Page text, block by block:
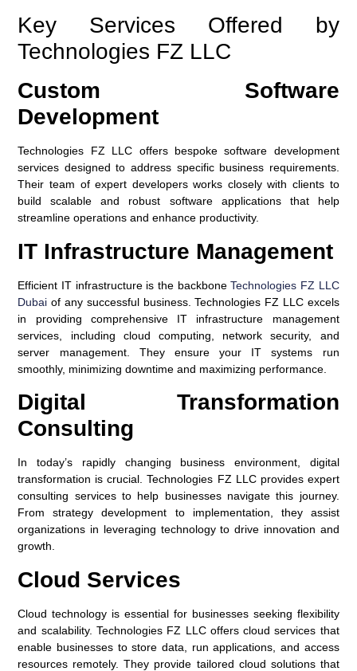
Key Services Offered by
Technologies FZ LLC
Custom Software
Development
Technologies FZ LLC offers bespoke software development
services designed to address specific business requirements.
Their team of expert developers works closely with clients to
build scalable and robust software applications that help
streamline operations and enhance productivity.
IT Infrastructure Management
Efficient IT infrastructure is the backboneTechnologies FZ LLC
Dubai of any successful business. Technologies FZ LLC excels
in providing comprehensive IT infrastructure management
services, including cloud computing, network security, and
server management. They ensure your IT systems run
smoothly, minimizing downtime and maximizing performance.
Digital Transformation
Consulting
In today’s rapidly changing business environment, digital
transformation is crucial. Technologies FZ LLC provides expert
consulting services to help businesses navigate this journey.
From strategy development to implementation, they assist
organizations in leveraging technology to drive innovation and
growth.
Cloud Services
Cloud technology is essential for businesses seeking flexibility
and scalability. Technologies FZ LLC offers cloud services that
enable businesses to store data, run applications, and access
resources remotely. They provide tailored cloud solutions that